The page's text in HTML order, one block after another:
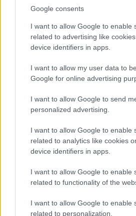
Google consents
I want to allow Google to enable
related to advertising like
device identifiers in apps.
I want to allow my user data to
Google for online advertising
I want to allow Google to send
personalized advertising.
I want to allow Google to enable
related to analytics like cookies
device identifiers in apps.
I want to allow Google to enable
related to functionality of the
I want to allow Google to enable
related to personalization.
How Taiwan’s
is reshaping growth and
striking…
About Us
Follow us Facebook
Manage Utiq
NewsHub.co.uk is the great source of